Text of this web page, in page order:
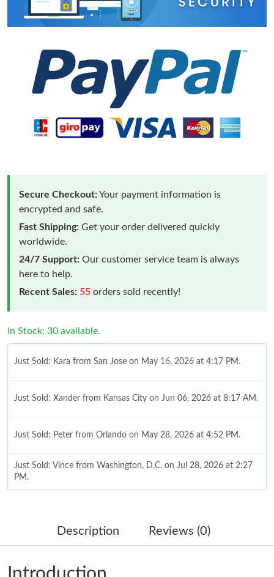
Secure Checkout:Your payment information is
encrypted and safe.
Fast Shipping: Get your order delivered quickly
worldwide.
24/7 Support: Our customer service team is always
here to help.
Recent Sales: 55 orders sold recently!
In Stock: 30 available.
Just Sold: Kara from San Jose on May 16, 2026 at 4:17 PM.
Just Sold: Xander from Kansas City on Jun 06, 2026 at 8:17 AM.
Just Sold: Peter from Orlando on May 28, 2026 at 4:52 PM.
Just Sold: Vince from Washington, D.C. on Jul 28, 2026 at 2:27
PM.
Just Sold: Paul from Chicago on Jul 15, 2026 at 10:33 AM.
Description Reviews (0)